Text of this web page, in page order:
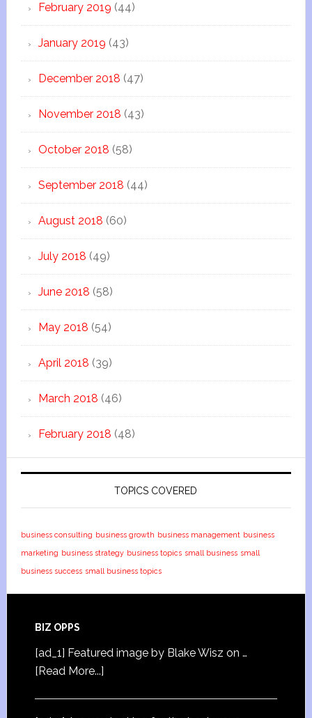
February 2019 (44)
January 2019 (43)
December 2018 (47)
November 2018 (43)
October 2018 (58)
September 2018 (44)
August 2018 (60)
July 2018 (49)
June 2018 (58)
May 2018 (54)
April 2018 (39)
March 2018 (46)
February 2018 (48)
TOPICS COVERED
business consulting business growth business management business
marketing business strategy business topics small business small
business success small business topics
BIZ OPPS
[ad_1] Featured image by Blake Wisz on …
[Read More...]